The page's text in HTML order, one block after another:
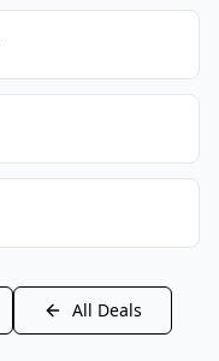
All Deals